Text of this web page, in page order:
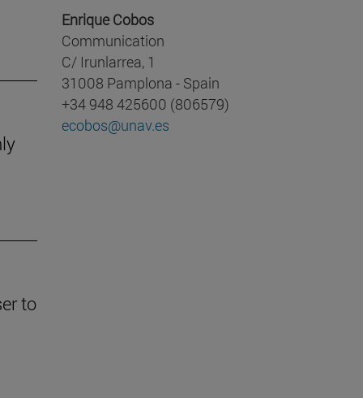
to
Enrique Cobos
Communication
C/ Irunlarrea, 1
31008 Pamplona - Spain
+34 948 425600 (806579)
ecobos@unav.es